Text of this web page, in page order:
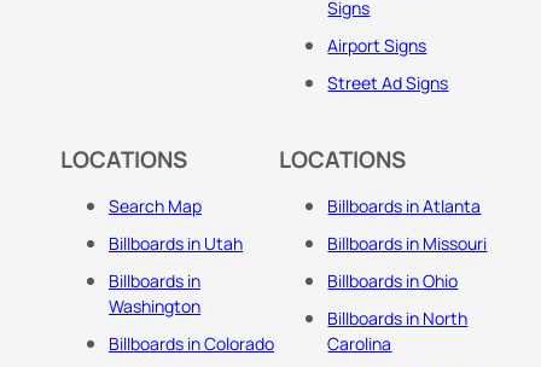
Signs
Airport Signs
Street Ad Signs
LOCATIONS
Search Map
Billboards in Utah
Billboards in
Washington
Billboards in Colorado
LOCATIONS
Billboards in Atlanta
Billboards in Missouri
Billboards in Ohio
Billboards in North
Carolina